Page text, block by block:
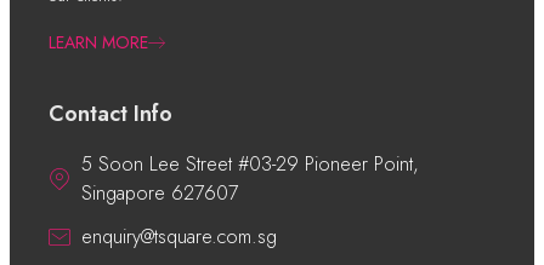
LEARN MORE
Contact Info
5 Soon Lee Street #03-29 Pioneer Point,
Singapore 627607
enquiry@tsquare.com.sg